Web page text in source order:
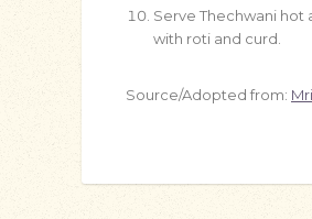
Serve Thechwani hot
with roti and curd.
Source/Adopted from: